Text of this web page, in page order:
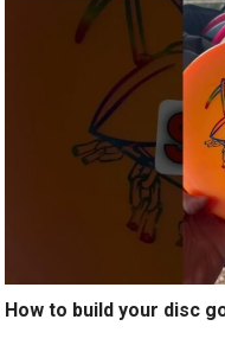
How to build your disc